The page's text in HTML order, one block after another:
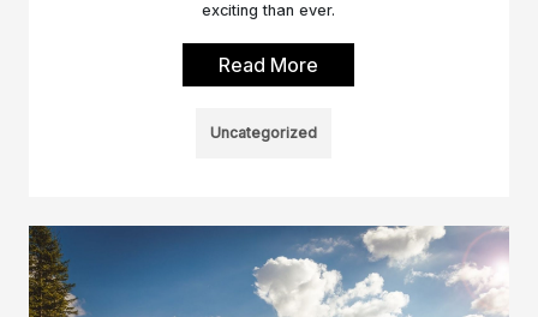
exciting than ever.
Read More
Uncategorized